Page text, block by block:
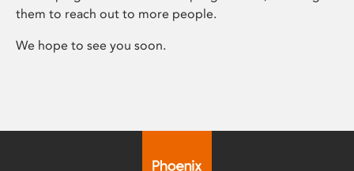
them to reach out to more people.
We hope to see you soon.